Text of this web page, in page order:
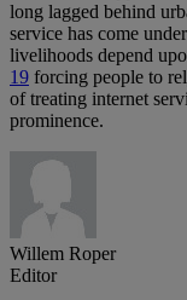
long lagged behind
service has come
livelihoods depend
19 forcing people to
of treating internet
prominence.
Willem Roper
Editor